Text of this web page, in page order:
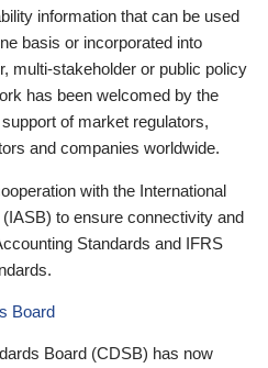
information that can be used
basis or incorporated into
multi-stakeholder or public policy
has been welcomed by the
of market regulators,
and companies worldwide.
with the International
to ensure connectivity and
Standards and IFRS
Board
Board (CDSB) has now